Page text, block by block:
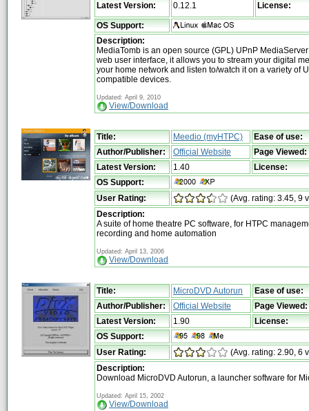
Latest Version: 0.12.1 License:
OS Support:
Description:
MediaTomb is an open source (GPL) UPnP
web user interface, it allows you to stream your digital
your home network and listen to/watch it on a variety of
compatible devices.
Updated: April 9, 2010
View/Download
Title: Meedio (myHTPC)
Ease of use:
Author/Publisher:
Official Website
Page Viewed:
Latest Version:
1.40
License:
OS Support:
User Rating:
(Avg. rating: 3.45, 9
Description:
A suite of home theatre PC software, for HTPC
recording and home automation
Updated: April 13, 2006
View/Download
Title: MicroDVD Autorun
Ease of use:
Author/Publisher:
Official Website
Page Viewed:
Latest Version:
1.90
License:
OS Support:
User Rating:
(Avg. rating: 2.90, 6
Description:
Download MicroDVD Autorun, a launcher software for
Updated: April 15, 2002
View/Download